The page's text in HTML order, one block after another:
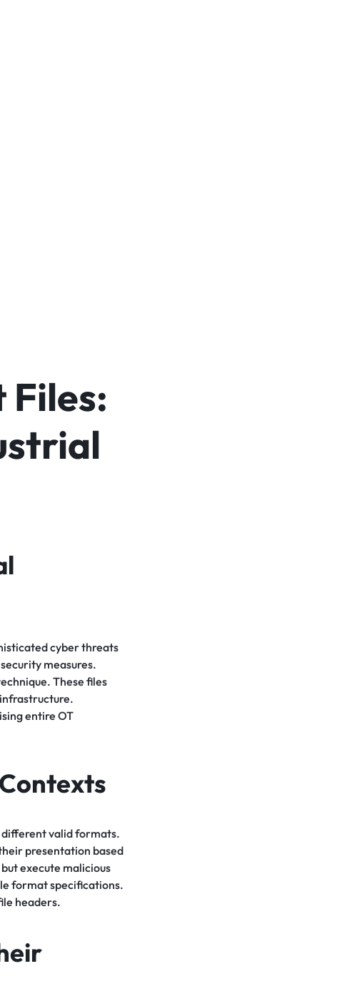
cyber threats
measures.
These files
entire OT
different valid formats.
presentation based
execute malicious
format specifications.
headers.